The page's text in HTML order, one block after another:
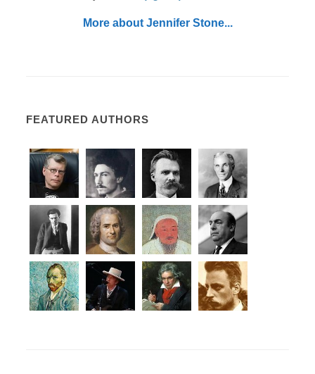
More about Jennifer Stone...
FEATURED AUTHORS